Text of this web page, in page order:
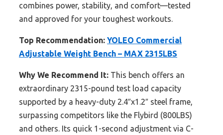
combines power, stability, and comfort—tested
and approved for your toughest workouts.
Top Recommendation: YOLEO Commercial
Adjustable Weight Bench – MAX 2315LBS
Why We Recommend It: This bench offers an
extraordinary 2315-pound test load capacity
supported by a heavy-duty 2.4″x1.2″ steel frame,
surpassing competitors like the Flybird (800LBS)
and others. Its quick 1-second adjustment via C-